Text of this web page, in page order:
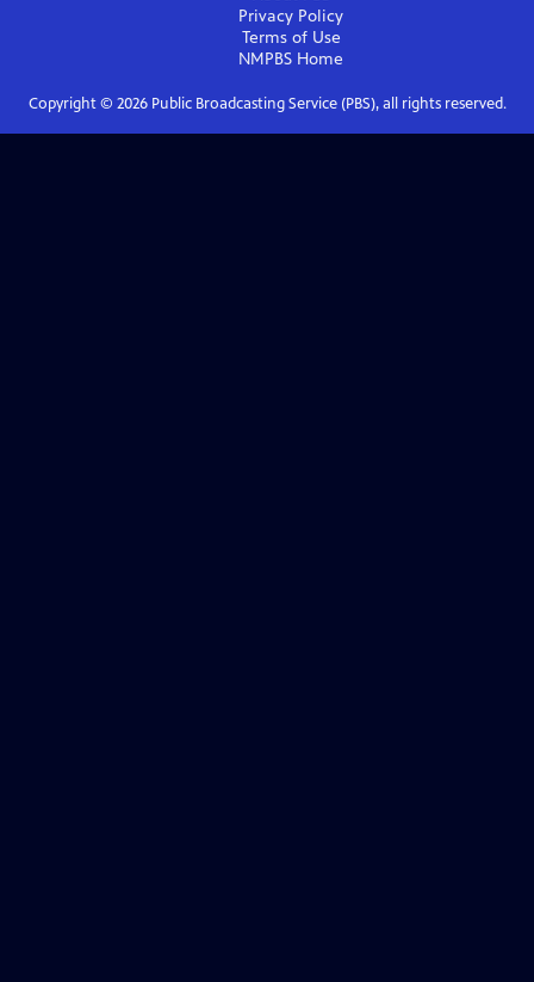
Privacy Policy
Terms of Use
NMPBS Home
Copyright © 2026Public Broadcasting Service (PBS), all rights reserved.